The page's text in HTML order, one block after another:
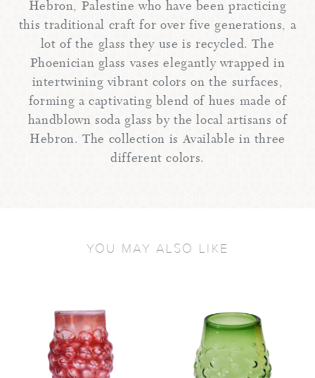
Hebron, Palestine who have been practicing
this traditional craft for over five generations, a
lot of the glass they use is recycled. The
Phoenician glass vases elegantly wrapped in
intertwining vibrant colors on the surfaces,
forming a captivating blend of hues made of
handblown soda glass by the local artisans of
Hebron. The collection is Available in three
different colors.
YOU MAY ALSO LIKE